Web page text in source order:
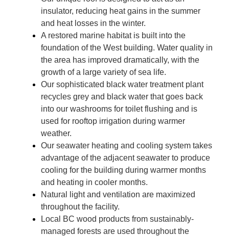
insulator, reducing heat gains in the summer
and heat losses in the winter.
A restored marine habitat is built into the
foundation of the West building. Water quality in
the area has improved dramatically, with the
growth of a large variety of sea life.
Our sophisticated black water treatment plant
recycles grey and black water that goes back
into our washrooms for toilet flushing and is
used for rooftop irrigation during warmer
weather.
Our seawater heating and cooling system takes
advantage of the adjacent seawater to produce
cooling for the building during warmer months
and heating in cooler months.
Natural light and ventilation are maximized
throughout the facility.
Local BC wood products from sustainably-
managed forests are used throughout the